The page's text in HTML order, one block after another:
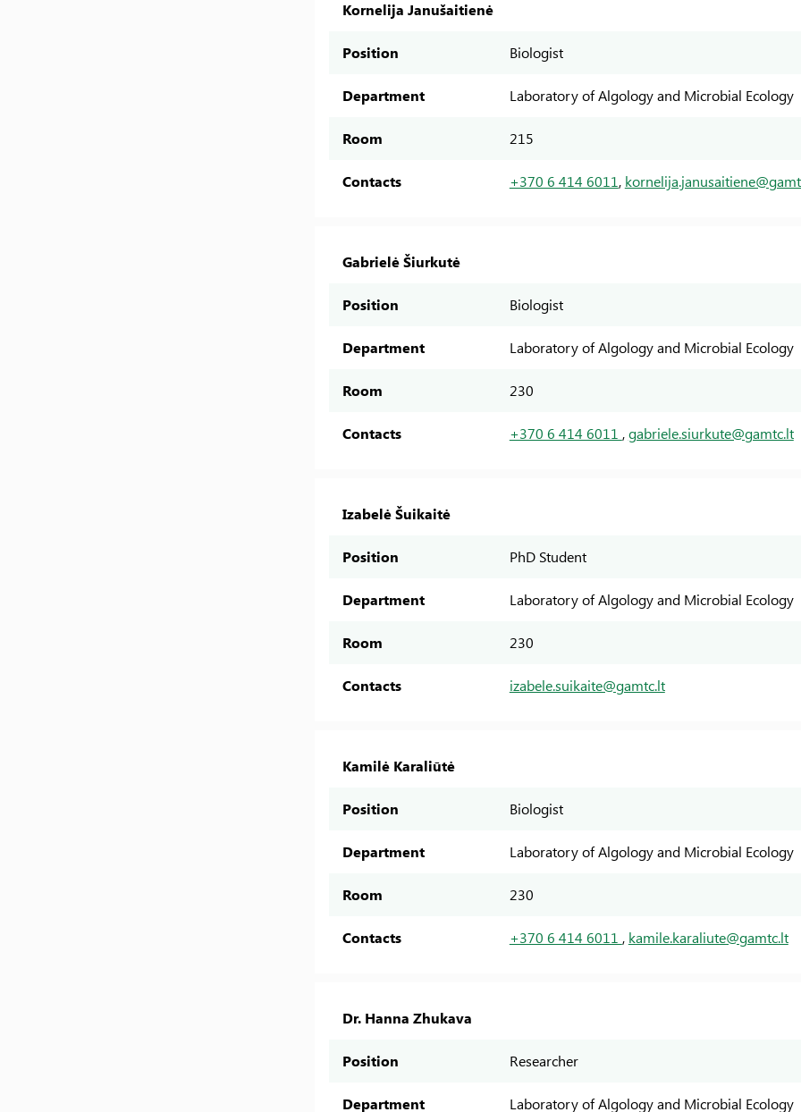
Kornelija Janušaitienė
Position Biologist
Department Laboratory of Algology and Microbial Ecology
Room 215
Contacts +370 6 414 6011,
Gabrielė Šiurkutė
Position Biologist
Department Laboratory of Algology and Microbial Ecology
Room 230
Contacts +370 6 414 6011 ,gabriele.siurkute@gamtc.lt
Izabelė Šuikaitė
Position PhD Student
Department Laboratory of Algology and Microbial Ecology
Room 230
Contacts izabele.suikaite@gamtc.lt
Kamilė Karaliūtė
Position Biologist
Department Laboratory of Algology and Microbial Ecology
Room 230
Contacts +370 6 414 6011 , kamile.karaliute@gamtc.lt
Dr. Hanna Zhukava
Position Researcher
Department Laboratory of Algology and Microbial Ecology